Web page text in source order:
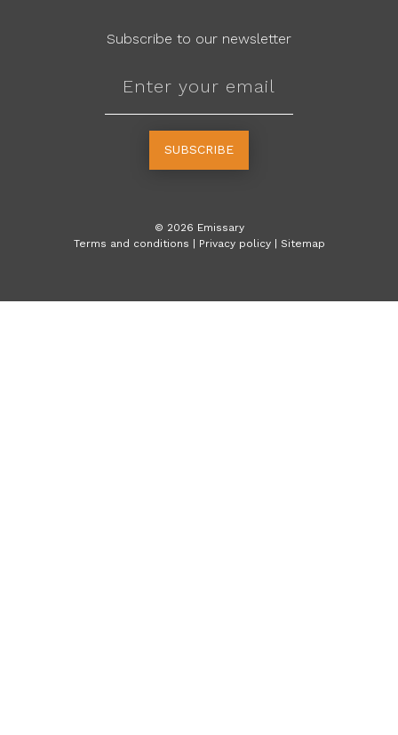
Subscribe to our newsletter
SUBSCRIBE
© 2026 Emissary
Terms and conditions | Privacy policy | Sitemap